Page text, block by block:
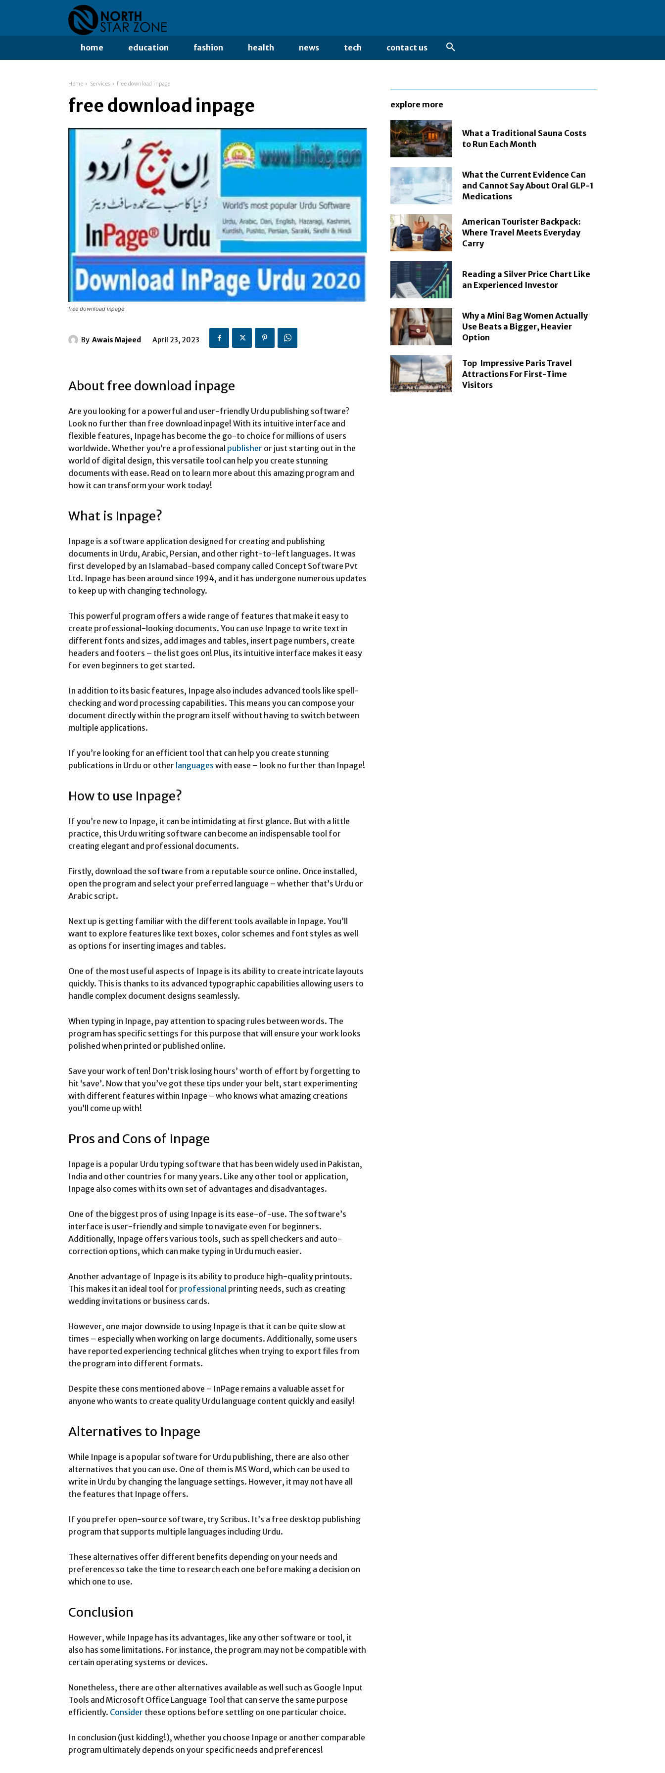
home education fashion health news tech contact us
Home Services free download inpage
free download inpage
free download inpage
By Awais Majeed April 23, 2023
About free download inpage
Are you looking for a powerful and user-friendly Urdu publishing software?
Look no further than free download inpage! With its intuitive interface and
flexible features, Inpage has become the go-to choice for millions of users
worldwide. Whether you’re a professional publisher or just starting out in the
world of digital design, this versatile tool can help you create stunning
documents with ease. Read on to learn more about this amazing program and
how it can transform your work today!
What is Inpage?
Inpage is a software application designed for creating and publishing
documents in Urdu, Arabic, Persian, and other right-to-left languages. It was
first developed by an Islamabad-based company called Concept Software Pvt
Ltd. Inpage has been around since 1994, and it has undergone numerous updates
to keep up with changing technology.
This powerful program offers a wide range of features that make it easy to
create professional-looking documents. You can use Inpage to write text in
different fonts and sizes, add images and tables, insert page numbers, create
headers and footers – the list goes on! Plus, its intuitive interface makes it easy
for even beginners to get started.
In addition to its basic features, Inpage also includes advanced tools like spell-
checking and word processing capabilities. This means you can compose your
document directly within the program itself without having to switch between
multiple applications.
If you’re looking for an efficient tool that can help you create stunning
publications in Urdu or other languages with ease – look no further than Inpage!
How to use Inpage?
If you’re new to Inpage, it can be intimidating at first glance. But with a little
practice, this Urdu writing software can become an indispensable tool for
creating elegant and professional documents.
Firstly, download the software from a reputable source online. Once installed,
open the program and select your preferred language – whether that’s Urdu or
Arabic script.
Next up is getting familiar with the different tools available in Inpage. You’ll
want to explore features like text boxes, color schemes and font styles as well
as options for inserting images and tables.
One of the most useful aspects of Inpage is its ability to create intricate layouts
quickly. This is thanks to its advanced typographic capabilities allowing users to
handle complex document designs seamlessly.
When typing in Inpage, pay attention to spacing rules between words. The
program has specific settings for this purpose that will ensure your work looks
polished when printed or published online.
Save your work often! Don’t risk losing hours’ worth of effort by forgetting to
hit ‘save’. Now that you’ve got these tips under your belt, start experimenting
with different features within Inpage – who knows what amazing creations
you’ll come up with!
Pros and Cons of Inpage
Inpage is a popular Urdu typing software that has been widely used in Pakistan,
India and other countries for many years. Like any other tool or application,
Inpage also comes with its own set of advantages and disadvantages.
One of the biggest pros of using Inpage is its ease-of-use. The software’s
interface is user-friendly and simple to navigate even for beginners.
Additionally, Inpage offers various tools, such as spell checkers and auto-
correction options, which can make typing in Urdu much easier.
Another advantage of Inpage is its ability to produce high-quality printouts.
This makes it an ideal tool for professional printing needs, such as creating
wedding invitations or business cards.
However, one major downside to using Inpage is that it can be quite slow at
times – especially when working on large documents. Additionally, some users
have reported experiencing technical glitches when trying to export files from
the program into different formats.
Despite these cons mentioned above – InPage remains a valuable asset for
anyone who wants to create quality Urdu language content quickly and easily!
Alternatives to Inpage
While Inpage is a popular software for Urdu publishing, there are also other
alternatives that you can use. One of them is MS Word, which can be used to
write in Urdu by changing the language settings. However, it may not have all
the features that Inpage offers.
If you prefer open-source software, try Scribus. It’s a free desktop publishing
program that supports multiple languages including Urdu.
These alternatives offer different benefits depending on your needs and
preferences so take the time to research each one before making a decision on
which one to use.
Conclusion
However, while Inpage has its advantages, like any other software or tool, it
also has some limitations. For instance, the program may not be compatible with
certain operating systems or devices.
Nonetheless, there are other alternatives available as well such as Google Input
Tools and Microsoft Office Language Tool that can serve the same purpose
efficiently. Consider these options before settling on one particular choice.
In conclusion (just kidding!), whether you choose Inpage or another comparable
program ultimately depends on your specific needs and preferences!
explore more
What a Traditional Sauna Costs
to Run Each Month
What the Current Evidence Can
and Cannot Say About Oral GLP-1
Medications
American Tourister Backpack:
Where Travel Meets Everyday
Carry
Reading a Silver Price Chart Like
an Experienced Investor
Why a Mini Bag Women Actually
Use Beats a Bigger, Heavier
Option
Top Impressive Paris Travel
Attractions For First-Time
Visitors